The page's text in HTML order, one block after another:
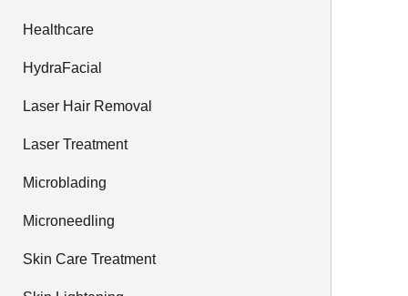
Healthcare
HydraFacial
Laser Hair Removal
Laser Treatment
Microblading
Microneedling
Skin Care Treatment